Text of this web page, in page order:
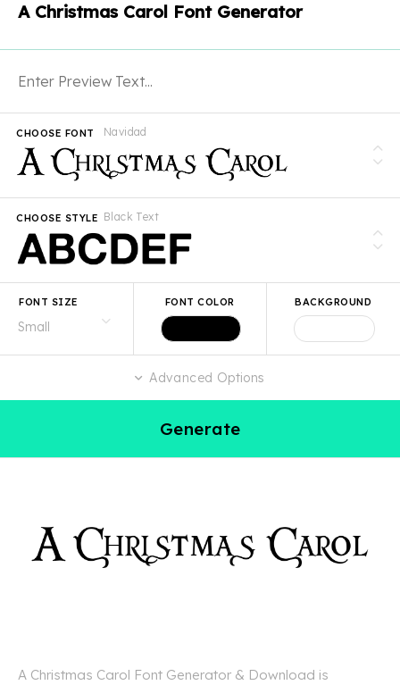
A Christmas Carol Font Generator
Navidad
CHOOSE FONT
Black Text
CHOOSE STYLE
FONT SIZE FONT COLOR BACKGROUND
Advanced Options
Generate
A Christmas Carol Font Generator & Download is